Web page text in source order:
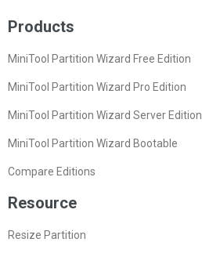
Products
MiniTool Partition Wizard Free Edition
MiniTool Partition Wizard Pro Edition
MiniTool Partition Wizard Server Edition
MiniTool Partition Wizard Bootable
Compare Editions
Resource
Resize Partition